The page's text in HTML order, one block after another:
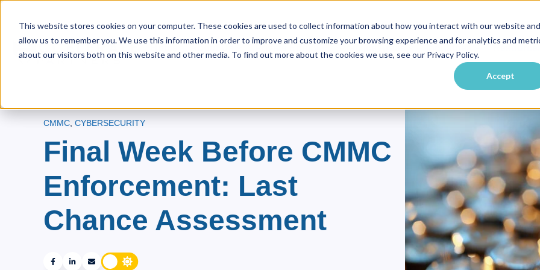
This website stores cookies on your computer. These cookies are used to collect information about how you interact with our website and
allow us to remember you. We use this information in order to improve and customize your browsing experience and for analytics and
about our visitors both on this website and other media. To find out more about the cookies we use, see our Privacy Policy.
Accept
Show submenu for About Us
Private Equity
Show submenu for Private Equity
Practice Areas
Show submenu for Practice
Show
CMMC CYBERSECURITY
Final Week Before CMMC
Enforcement: Last
Chance Assessment